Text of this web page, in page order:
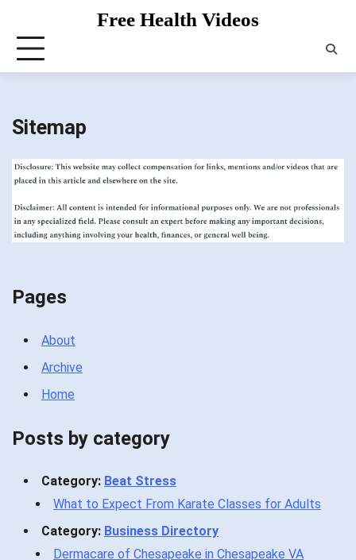
content
Free Health Videos
Sitemap
Pages
About
Archive
Home
Posts by category
Category: Beat Stress
What to Expect From Karate Classes for Adults
Category: Business Directory
Dermacare of Chesapeake in Chesapeake VA